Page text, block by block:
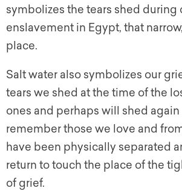
symbolizes the tears shed during
enslavement in Egypt, that
place.
Salt water also symbolizes our
tears we shed at the time of the
ones and perhaps will shed again
remember those we love and
have been physically separated
return to touch the place of the
of grief.